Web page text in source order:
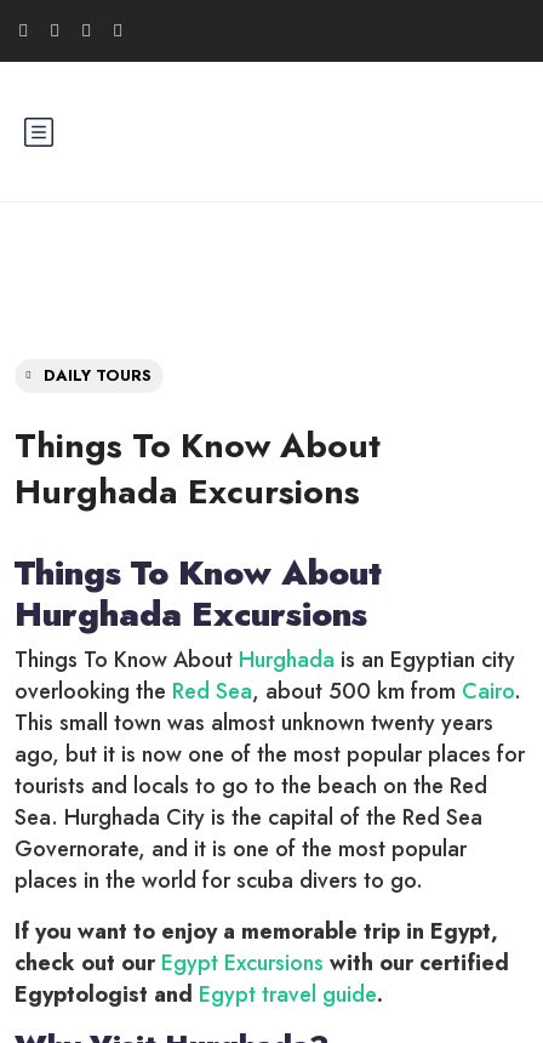
DAILY TOURS
Things To Know About
Hurghada Excursions
Things To Know About
Hurghada Excursions
Things To Know About Hurghada is an Egyptian city
overlooking the Red Sea, about 500 km from Cairo.
This small town was almost unknown twenty years
ago, but it is now one of the most popular places for
tourists and locals to go to the beach on the Red
Sea. Hurghada City is the capital of the Red Sea
Governorate, and it is one of the most popular
places in the world for scuba divers to go.
If you want to enjoy a memorable trip in Egypt,
check out ourEgypt Excursions with our certified
Egyptologist and Egypt travel guide.